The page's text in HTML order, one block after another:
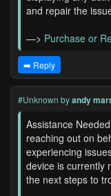
and repair the
—> Purchase or
➡️ Reply
#Unknown byandy
Assistance
reaching out on
experiencing
device is currently
the next steps to